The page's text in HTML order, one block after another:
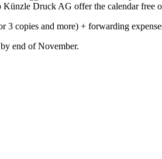
Künzle Druck AG offer the calendar free
3 copies and more) + forwarding
end of November.